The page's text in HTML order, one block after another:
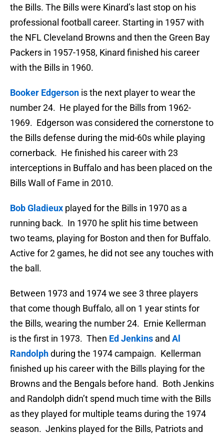
the Bills. The Bills were Kinard’s last stop on his
professional football career. Starting in 1957 with
the NFL Cleveland Browns and then the Green Bay
Packers in 1957-1958, Kinard finished his career
with the Bills in 1960.
Booker Edgerson is the next player to wear the
number 24. He played for the Bills from 1962-
1969. Edgerson was considered the cornerstone to
the Bills defense during the mid-60s while playing
cornerback. He finished his career with 23
interceptions in Buffalo and has been placed on the
Bills Wall of Fame in 2010.
Bob Gladieux played for the Bills in 1970 as a
running back. In 1970 he split his time between
two teams, playing for Boston and then for Buffalo.
Active for 2 games, he did not see any touches with
the ball.
Between 1973 and 1974 we see 3 three players
that come though Buffalo, all on 1 year stints for
the Bills, wearing the number 24. Ernie Kellerman
is the first in 1973. Then Ed Jenkins and Al
Randolphduring the 1974 campaign. Kellerman
finished up his career with the Bills playing for the
Browns and the Bengals before hand. Both Jenkins
and Randolph didn’t spend much time with the Bills
as they played for multiple teams during the 1974
season. Jenkins played for the Bills, Patriots and